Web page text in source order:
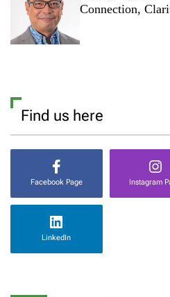
Connection,
Find us here
Facebook Page Instagram
LinkedIn